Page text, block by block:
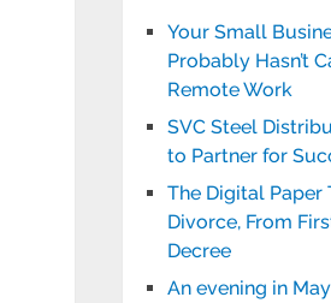
Your Small
Probably Hasn’t
Remote Work
SVC Steel
to Partner for
The Digital Paper
Divorce, From
Decree
An evening in